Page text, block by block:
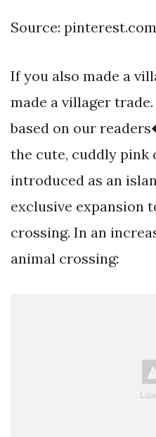
Source: pinterest.com
If you also made a
made a villager
based on our
the cute, cuddly pink
introduced as an
exclusive expansion
crossing. In an
animal crossing: